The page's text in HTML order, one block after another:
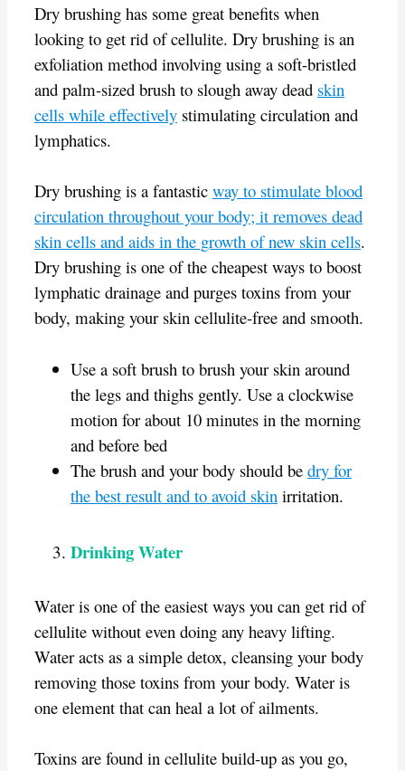
Dry brushing has some great benefits when
looking to get rid of cellulite. Dry brushing is an
exfoliation method involving using a soft-bristled
and palm-sized brush to slough away dead skin
cells while effectively stimulating circulation and
lymphatics.
Dry brushing is a fantastic way to stimulate blood
circulation throughout your body; it removes dead
skin cells and aids in the growth of new skin cells.
Dry brushing is one of the cheapest ways to boost
lymphatic drainage and purges toxins from your
body, making your skin cellulite-free and smooth.
Use a soft brush to brush your skin around
the legs and thighs gently. Use a clockwise
motion for about 10 minutes in the morning
and before bed
The brush and your body should be dry for
the best result and to avoid skin irritation.
Drinking Water
Water is one of the easiest ways you can get rid of
cellulite without even doing any heavy lifting.
Water acts as a simple detox, cleansing your body
removing those toxins from your body. Water is
one element that can heal a lot of ailments.
Toxins are found in cellulite build-up as you go,